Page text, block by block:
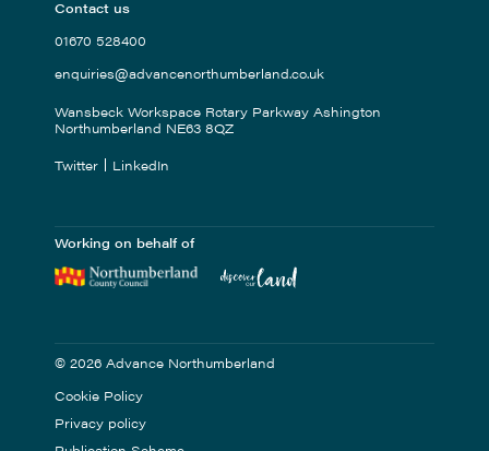
Contact us
01670 528400
enquiries@advancenorthumberland.co.uk
Wansbeck Workspace Rotary Parkway Ashington
Northumberland NE63 8QZ
Twitter
LinkedIn
Working on behalf of
© 2026 Advance Northumberland
Cookie Policy
Privacy policy